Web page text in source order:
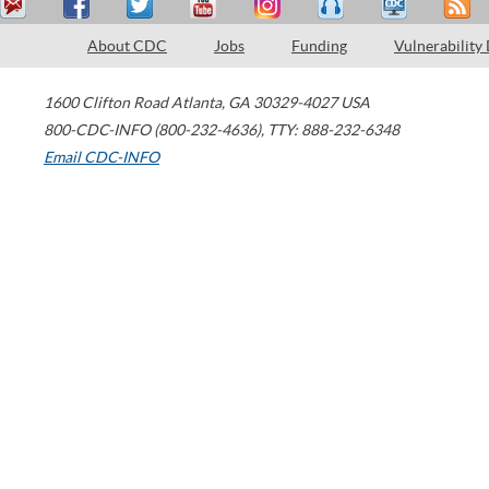
About CDC Jobs Funding Vulnerability
1600 Clifton Road Atlanta, GA 30329-4027 USA
800-CDC-INFO (800-232-4636), TTY: 888-232-6348
Email CDC-INFO